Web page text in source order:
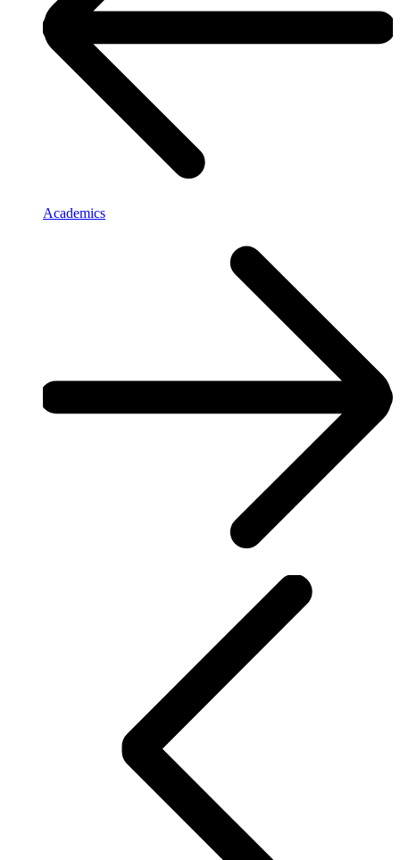
Academics